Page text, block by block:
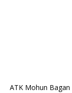
ATK Mohun Bagan